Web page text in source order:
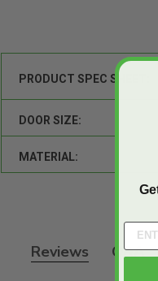
PRODUCT SPEC SHEET:
DOOR SIZE:
MATERIAL:
Reviews Q&A